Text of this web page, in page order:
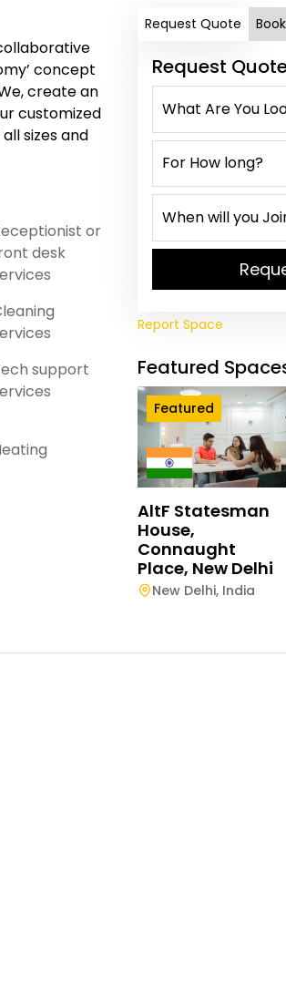
concept
create an
customized
sizes and
or
desk
support
Request Quote
Request
Report Space
Featured
Featured
AltF Statesman
House,
Connaught
Place, New Delhi
New Delhi, India